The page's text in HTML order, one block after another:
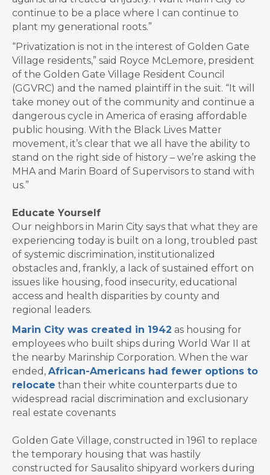
continue to be a place where I can continue to
plant my generational roots.”
“Privatization is not in the interest of Golden Gate
Village residents,” said Royce McLemore, president
of the Golden Gate Village Resident Council
(GGVRC) and the named plaintiff in the suit. “It will
take money out of the community and continue a
dangerous cycle in America of erasing affordable
public housing. With the Black Lives Matter
movement, it’s clear that we all have the ability to
stand on the right side of history – we’re asking the
MHA and Marin Board of Supervisors to stand with
us.”
Educate Yourself
Our neighbors in Marin City says that what they are
experiencing today is built on a long, troubled past
of systemic discrimination, institutionalized
obstacles and, frankly, a lack of sustained effort on
issues like housing, food insecurity, educational
access and health disparities by county and
regional leaders.
Marin City was created in 1942 as housing for
employees who built ships during World War II at
the nearby Marinship Corporation. When the war
ended, African-Americans had fewer options to
relocate than their white counterparts due to
widespread racial discrimination and exclusionary
real estate covenants
Golden Gate Village, constructed in 1961 to replace
the temporary housing that was hastily
constructed for Sausalito shipyard workers during